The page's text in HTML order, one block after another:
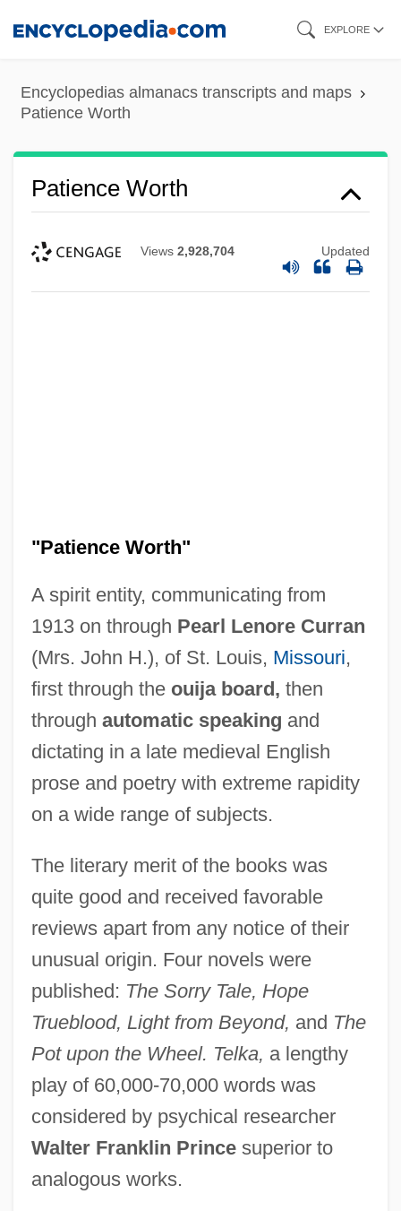
content
EXPLORE
Encyclopedias almanacs transcripts and maps
Patience Worth
Patience Worth
Views 2,928,704 Updated
"Patience Worth"
A spirit entity, communicating from
1913 on through Pearl Lenore Curran
(Mrs. John H.), of St. Louis, Missouri,
first through the ouija board, then
through automatic speaking and
dictating in a late medieval English
prose and poetry with extreme rapidity
on a wide range of subjects.
The literary merit of the books was
quite good and received favorable
reviews apart from any notice of their
unusual origin. Four novels were
published: The Sorry Tale, Hope
Trueblood, Light from Beyond, and The
Pot upon the Wheel. Telka, a lengthy
play of 60,000-70,000 words was
considered by psychical researcher
Walter Franklin Princesuperior to
analogous works.